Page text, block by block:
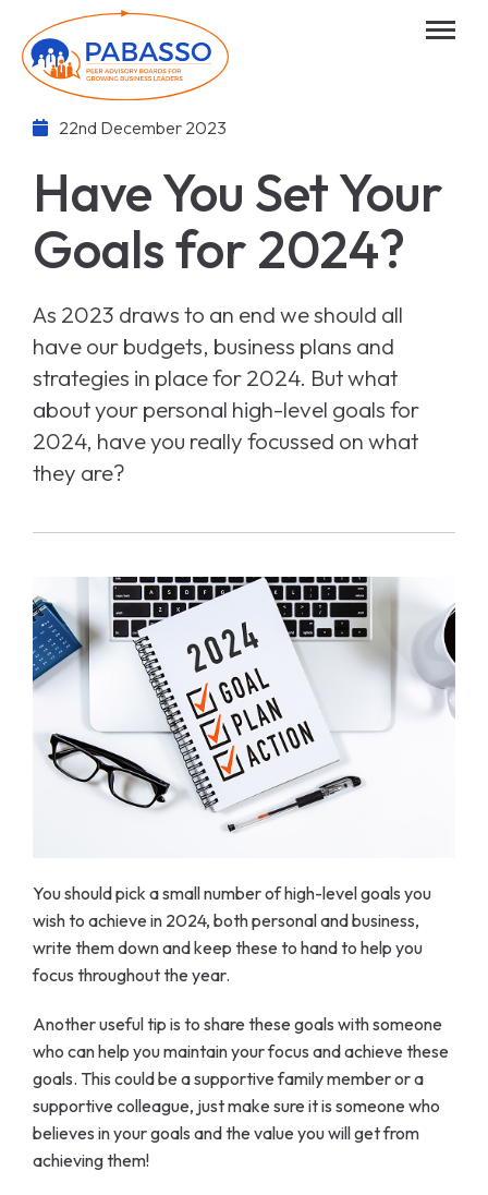
22nd December 2023
Have You Set Your
Goals for 2024?
As 2023 draws to an end we should all
have our budgets, business plans and
strategies in place for 2024. But what
about your personal high-level goals for
2024, have you really focussed on what
they are?
You should pick a small number of high-level goals you
wish to achieve in 2024, both personal and business,
write them down and keep these to hand to help you
focus throughout the year.
Another useful tip is to share these goals with someone
who can help you maintain your focus and achieve these
goals. This could be a supportive family member or a
supportive colleague, just make sure it is someone who
believes in your goals and the value you will get from
achieving them!